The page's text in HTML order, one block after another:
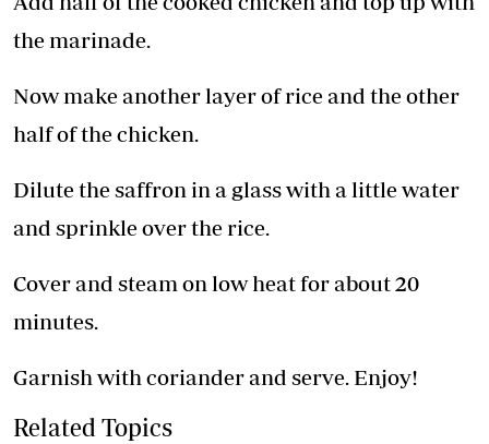
the marinade.
Now make another layer of rice and the other
half of the chicken.
Dilute the saffron in a glass with a little water
and sprinkle over the rice.
Cover and steam on low heat for about 20
minutes.
Garnish with coriander and serve. Enjoy!
Related Topics